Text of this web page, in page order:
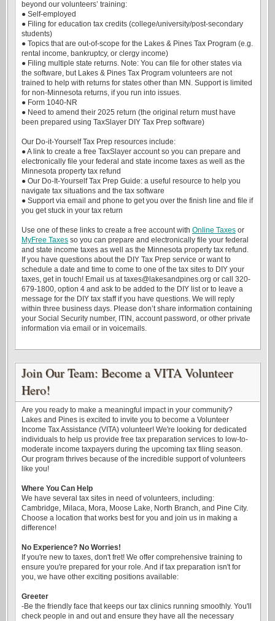
beyond our volunteers’ training:
● Self-employed
● Filing for education tax credits (college/university/post-secondary
students)
● Topics that are out-of-scope for the Lakes & Pines Tax Program (e.g.
rental income, bankruptcy, or clergy income)
● Filing multiple state returns. Note: You can file for other states via
the software, but Lakes & Pines Tax Program volunteers are not
trained to help with returns for states other than MN. Support is limited
for non-Minnesota returns, if you run into issues.
● Form 1040-NR
● Need to amend their 2025 return (the original return must have
been prepared using TaxSlayer DIY Tax Prep software)
Our Do-it-Yourself Tax Prep resources include:
● A link to create a free TaxSlayer account so you can prepare and
electronically file your federal and state income taxes as well as the
Minnesota property tax refund
● Our Do-It-Yourself Tax Prep Guide: a useful resource to help you
navigate tax situations and the tax software
● Support via email and phone to get you over the finish line and file if
you get stuck in your tax return
Use one of these links to create a free account with Online Taxes or
MyFree Taxes so you can prepare and electronically file your federal
and state income taxes as well as the Minnesota property tax refund.
If you have questions about the DIY Tax Prep service or want to
schedule a date and time to come to one of the tax sites to DIY your
taxes, get in touch! Email us at taxes@lakesandpines.org or call 320-
679-1800, option 4 and ask to be added to the DIY list or to leave a
message for the DIY tax staff if you have questions. We will reply
within three business days. Please don’t share information containing
your Social Security number, ITIN, account password, or other private
information via email or in voicemails.
Join Our Team: Become a VITA Volunteer
Hero!
Are you ready to make a meaningful impact in your community?
Lakes and Pines is excited to invite you to become a Volunteer
Income Tax Assistance (VITA) volunteer! We're looking for dedicated
individuals to help us provide free tax preparation services to low-to-
moderate income taxpayers during the upcoming tax filing season.
Our program thrives because of the incredible support of volunteers
like you!
Where You Can Help
We have several tax sites in need of volunteers, including:
Cambridge, Milaca, Mora, Moose Lake, North Branch, and Pine City.
Choose a location that works best for you and join us in making a
difference!
No Experience? No Worries!
If you're new to taxes, don't fret! We offer comprehensive training to
ensure you're prepared for your role. And if tax preparation isn't for
you, we have other exciting positions available:
Greeter
-Be the friendly face that keeps our tax clinics running smoothly. You'll
check people in and out and ensure they have all the necessary